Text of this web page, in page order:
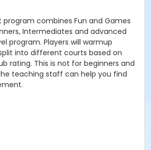
program combines Fun and Games
Intermediates and advanced
program. Players will warmup
into different courts based on
rating. This is not for beginners and
teaching staff can help you find